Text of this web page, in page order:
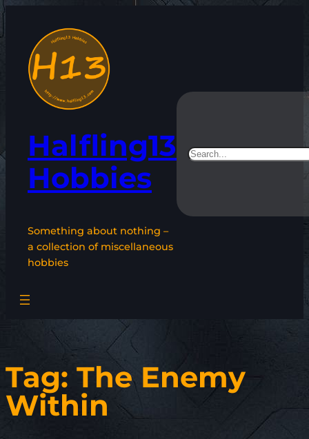
content
Halfling13
Hobbies
Something about nothing –
a collection of miscellaneous
hobbies
Search
Tag: The Enemy
Within